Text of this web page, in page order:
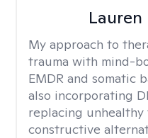
My approach to
trauma with mind-
EMDR and somatic
also incorporating
replacing
constructive